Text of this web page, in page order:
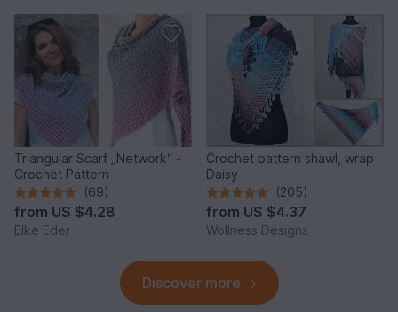
Triangular Scarf „Network“ -
Crochet Pattern
(69)
from US $4.28
Elke Eder
Crochet pattern shawl, wrap
Daisy
(205)
from US $4.37
Wollness Designs
Discover more